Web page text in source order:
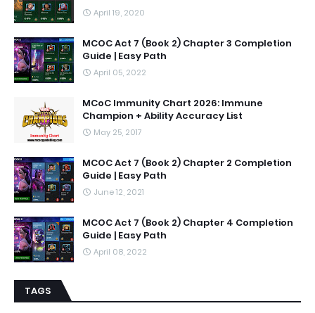
April 19, 2020
MCOC Act 7 (Book 2) Chapter 3 Completion
Guide | Easy Path
April 05, 2022
MCoC Immunity Chart 2026: Immune
Champion + Ability Accuracy List
May 25, 2017
MCOC Act 7 (Book 2) Chapter 2 Completion
Guide | Easy Path
June 12, 2021
MCOC Act 7 (Book 2) Chapter 4 Completion
Guide | Easy Path
April 08, 2022
TAGS